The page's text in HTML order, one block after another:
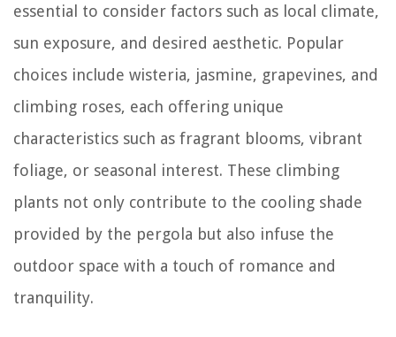
essential to consider factors such as local climate,
sun exposure, and desired aesthetic. Popular
choices include wisteria, jasmine, grapevines, and
climbing roses, each offering unique
characteristics such as fragrant blooms, vibrant
foliage, or seasonal interest. These climbing
plants not only contribute to the cooling shade
provided by the pergola but also infuse the
outdoor space with a touch of romance and
tranquility.